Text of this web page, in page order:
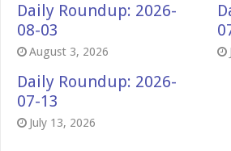
Daily Roundup: 2026-
08-03
August 3, 2026
Daily Roundup: 2026-
07-13
July 13, 2026